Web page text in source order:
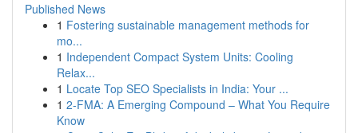
Published News
1 Fostering sustainable management methods for
mo...
1 Independent Compact System Units: Cooling
Relax...
1 Locate Top SEO Specialists in India: Your ...
1 2-FMA: A Emerging Compound – What You Require
Know